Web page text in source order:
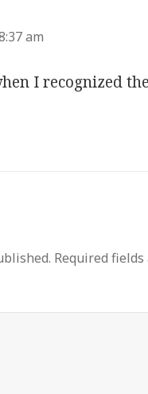
am
I recognized
Required